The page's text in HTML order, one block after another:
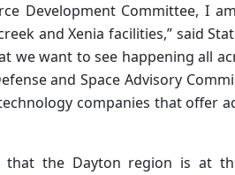
Development Committee, I
and Xenia facilities,” said
we want to see happening all
and Space Advisory
companies that offer
that the Dayton region is at